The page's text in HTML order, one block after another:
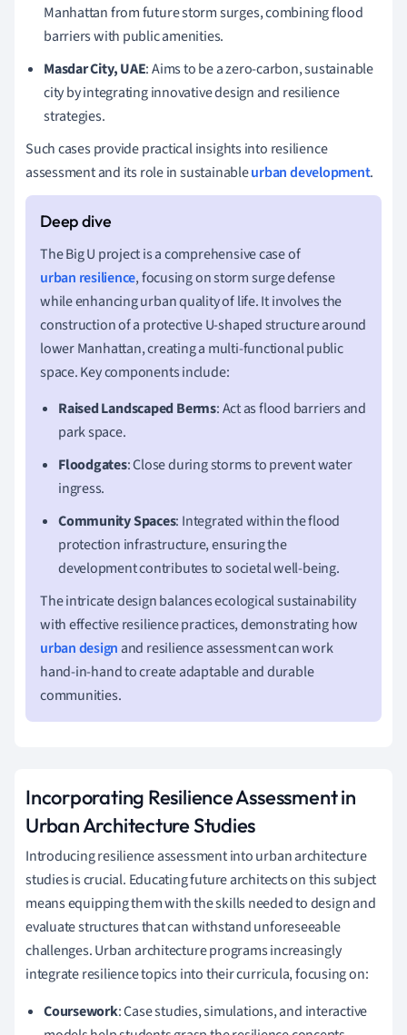
Manhattan from future storm surges, combining flood
barriers with public amenities.
Masdar City, UAE: Aims to be a zero-carbon, sustainable
city by integrating innovative design and resilience
strategies.
Such cases provide practical insights into resilience
assessment and its role in sustainableurban development.
The Big U project is a comprehensive case of
urban resilience, focusing on storm surge defense
while enhancing urban quality of life. It involves the
construction of a protective U-shaped structure around
lower Manhattan, creating a multi-functional public
space. Key components include:
Raised Landscaped Berms: Act as flood barriers and
park space.
Floodgates: Close during storms to prevent water
ingress.
Community Spaces: Integrated within the flood
protection infrastructure, ensuring the
development contributes to societal well-being.
The intricate design balances ecological sustainability
with effective resilience practices, demonstrating how
urban design and resilience assessment can work
hand-in-hand to create adaptable and durable
communities.
Incorporating Resilience Assessment in
Urban Architecture Studies
Introducing resilience assessment into urban architecture
studies is crucial. Educating future architects on this subject
means equipping them with the skills needed to design and
evaluate structures that can withstand unforeseeable
challenges. Urban architecture programs increasingly
integrate resilience topics into their curricula, focusing on:
Coursework: Case studies, simulations, and interactive